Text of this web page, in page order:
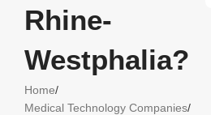
Rhine-
Westphalia?
Home/
Medical Technology Companies/